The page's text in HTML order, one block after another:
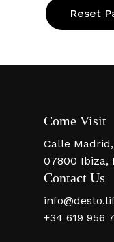
Reset
Come Visit
Calle
07800 Ibiza,
Contact Us
+34 619 956